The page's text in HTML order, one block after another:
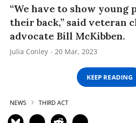
“We have to show young
their back,” said veteran
advocate Bill McKibben.
Julia Conley 20 Mar, 2023
KEEP READING
NEWS THIRD ACT